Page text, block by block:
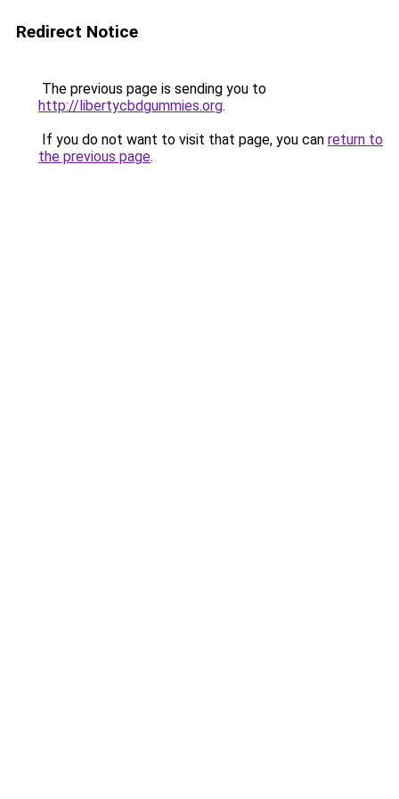
Redirect Notice
The previous page is sending you to
http://libertycbdgummies.org.
If you do not want to visit that page, you can return to
the previous page.